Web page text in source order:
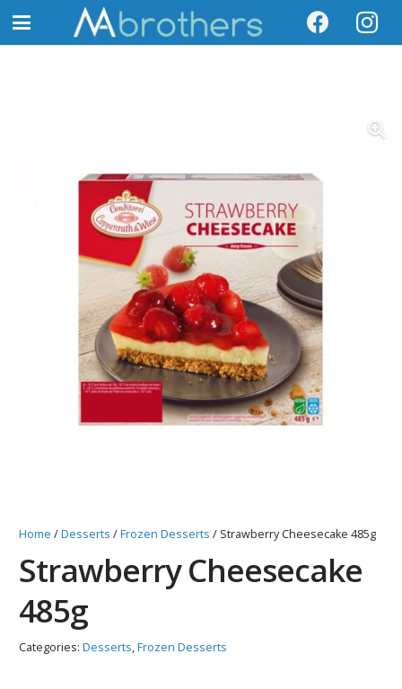
Home /Desserts /Frozen Desserts / Strawberry Cheesecake 485g
Strawberry Cheesecake
485g
Categories: Desserts,Frozen Desserts